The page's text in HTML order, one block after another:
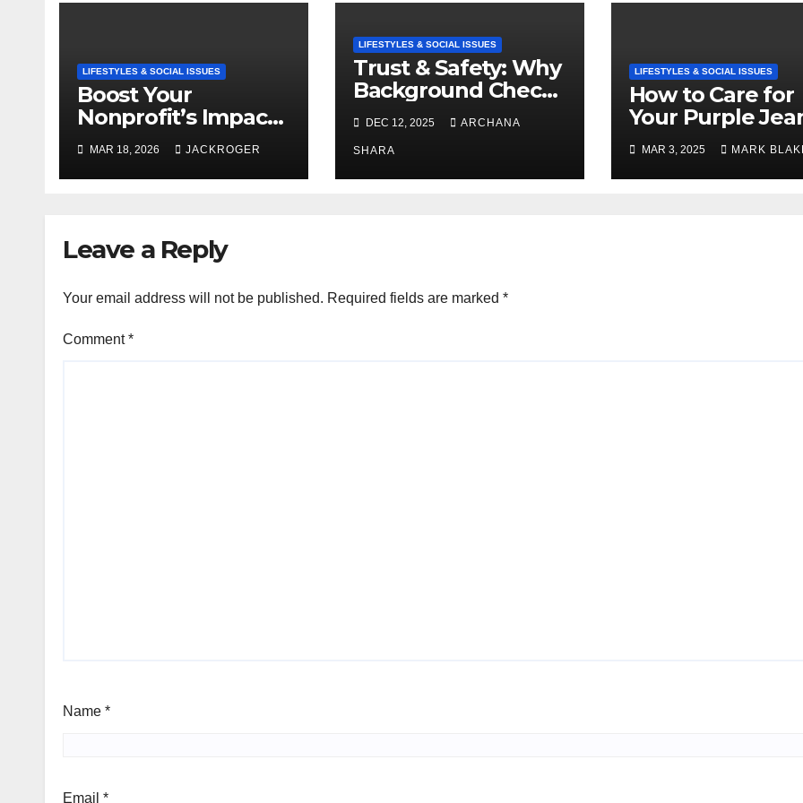
LIFESTYLES & SOCIAL ISSUES
Boost Your
Nonprofit’s Impact
with Community
Grants
MAR 18, 2026 JACKROGER
LIFESTYLES & SOCIAL ISSUES
Trust & Safety: Why
Background Checks
and Verified
Agencies Matter
DEC 12, 2025 ARCHANA
SHARA
LIFESTYLES & SOCIAL ISSUES
How to Care for
Your Purple
and Keep Them
Vibrant
MAR 3, 2025 MARK
Leave a Reply
Your email address will not be published. Required fields are marked *
Comment*
Name *
Email *